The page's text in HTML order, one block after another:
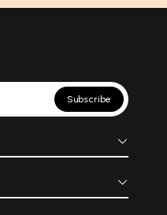
Subscribe